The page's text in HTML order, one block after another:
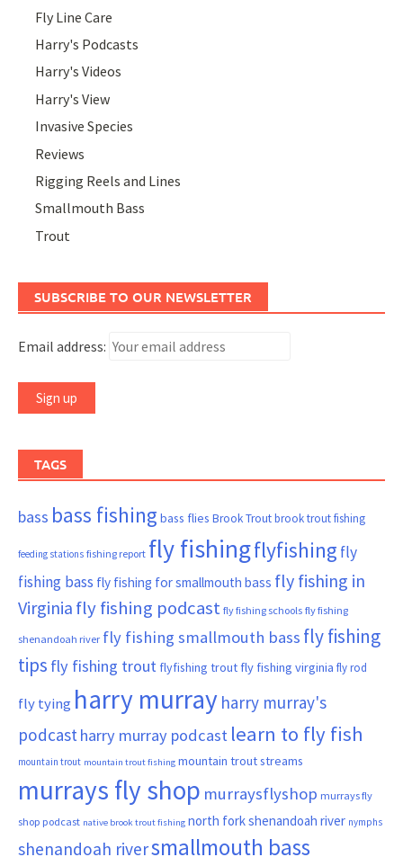
Fly Line Care
Harry's Podcasts
Harry's Videos
Harry's View
Invasive Species
Reviews
Rigging Reels and Lines
Smallmouth Bass
Trout
SUBSCRIBE TO OUR NEWSLETTER
Email address:
TAGS
bass bass fishing bass flies Brook Troutbrook trout fishing
feeding stations fishing report fly fishingflyfishing fly
fishing bass fly fishing for smallmouth bass fly fishing in
Virginia fly fishing podcast fly fishing schools fly fishing
shenandoah river fly fishing smallmouth bass fly fishing
tips fly fishing trout flyfishing trout fly fishing virginia fly rod
fly tying harry murray harry murray's
podcast harry murray podcast learn to fly fish
mountain trout mountain trout fishing mountain trout streams
murrays fly shop murraysflyshop murrays fly
shop podcast native brook trout fishing north fork shenandoah river nymphs
shenandoah riversmallmouth bass